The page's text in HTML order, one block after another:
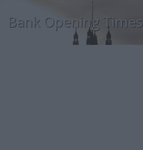
Bank Opening Times